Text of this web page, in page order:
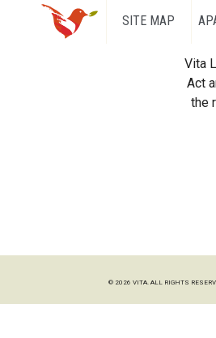
SITE MAP
Vita
Act
the
© 2026 VITA. ALL RIGHTS